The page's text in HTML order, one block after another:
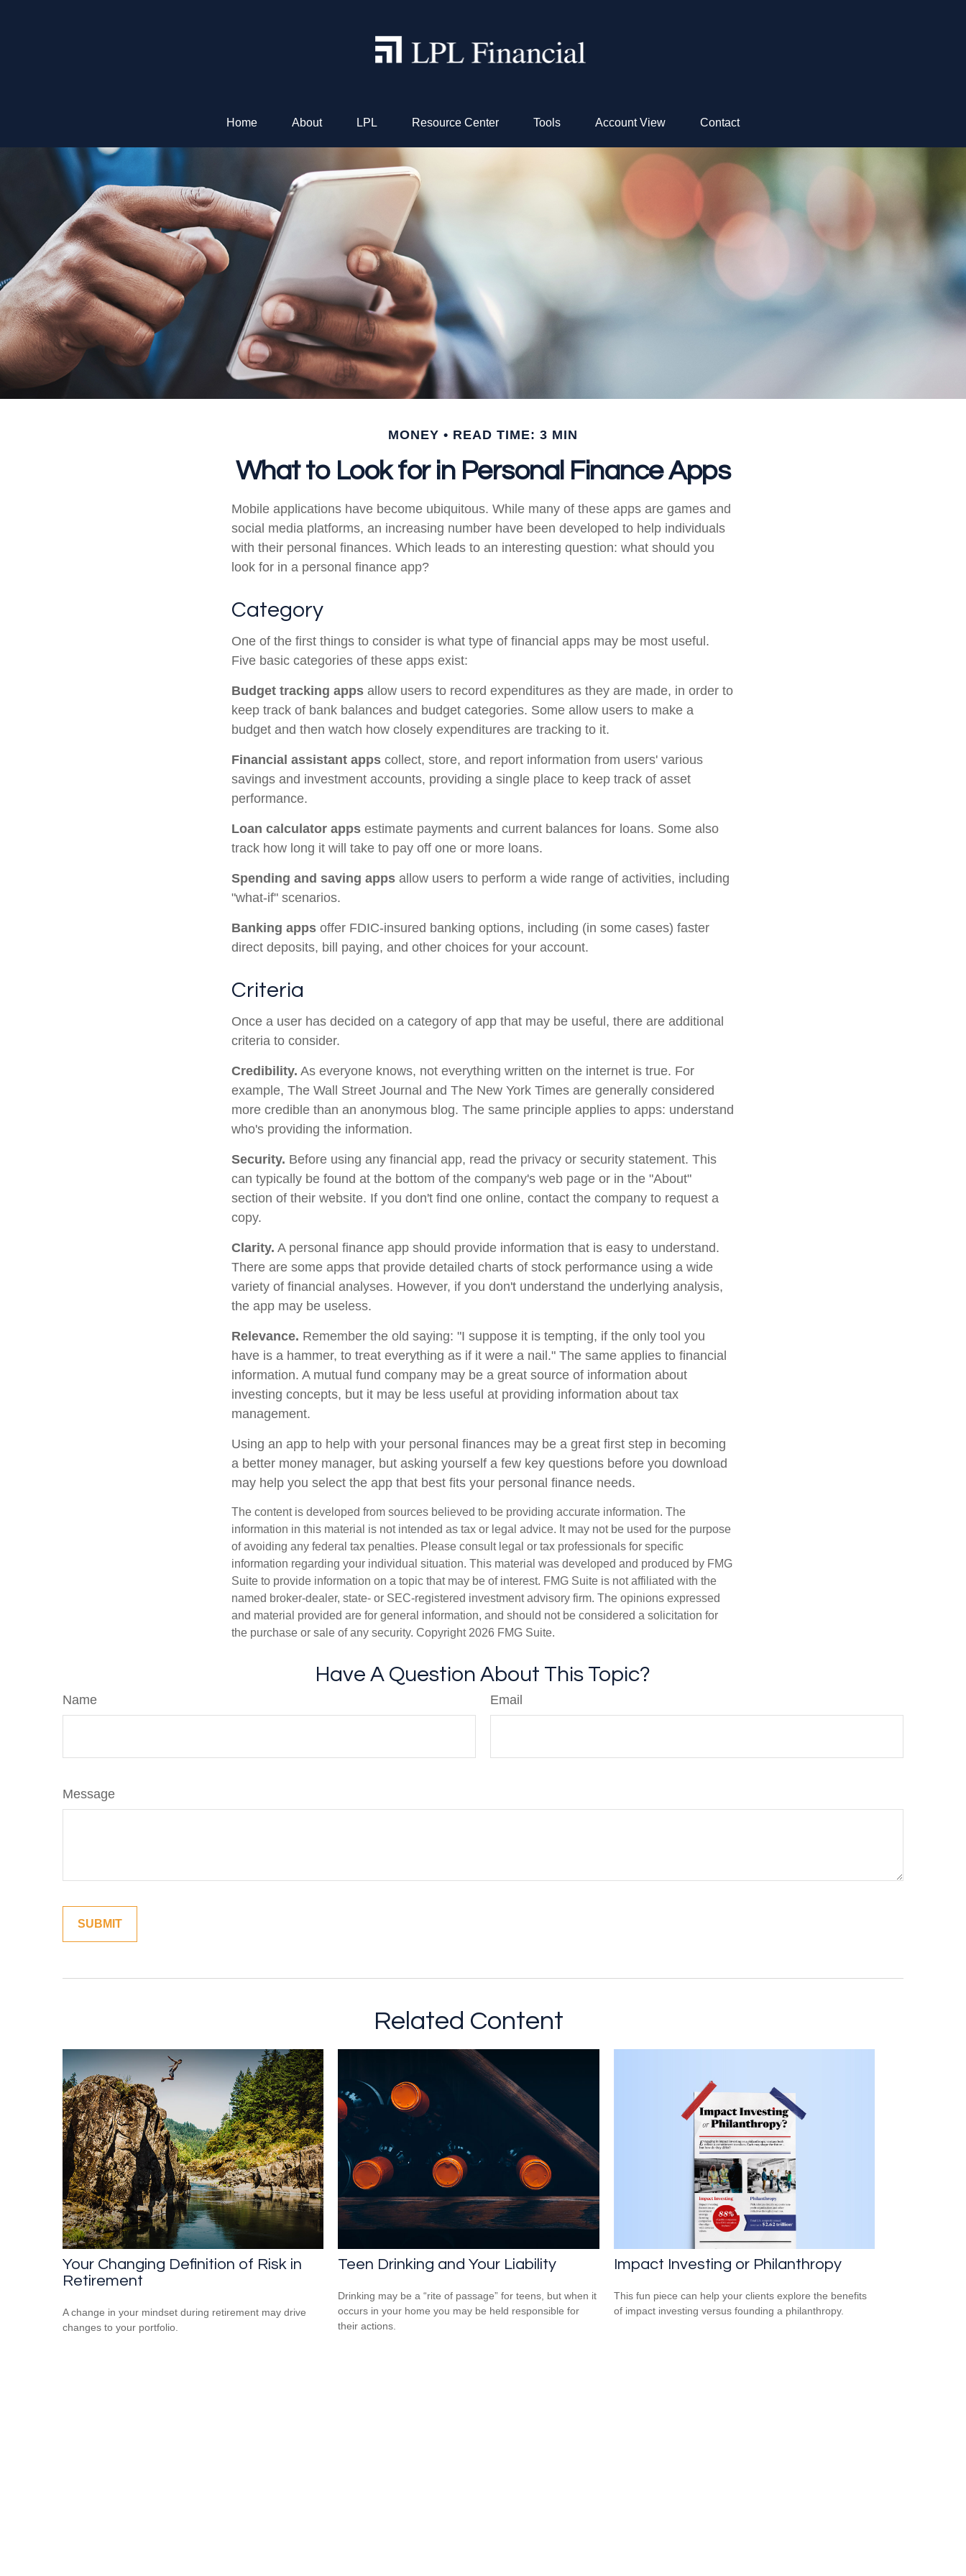
Home About LPL Resource Center Tools Account View Contact
MONEY READ TIME: 3 MIN
What to Look for in Personal Finance Apps
Mobile applications have become ubiquitous. While many of these apps are games and
social media platforms, an increasing number have been developed to help individuals
with their personal finances. Which leads to an interesting question: what should you
look for in a personal finance app?
Category
One of the first things to consider is what type of financial apps may be most useful.
Five basic categories of these apps exist:
Budget tracking apps allow users to record expenditures as they are made, in order to
keep track of bank balances and budget categories. Some allow users to make a
budget and then watch how closely expenditures are tracking to it.
Financial assistant apps collect, store, and report information from users' various
savings and investment accounts, providing a single place to keep track of asset
performance.
Loan calculator apps estimate payments and current balances for loans. Some also
track how long it will take to pay off one or more loans.
Spending and saving apps allow users to perform a wide range of activities, including
"what-if" scenarios.
Banking apps offer FDIC-insured banking options, including (in some cases) faster
direct deposits, bill paying, and other choices for your account.
Criteria
Once a user has decided on a category of app that may be useful, there are additional
criteria to consider.
Credibility. As everyone knows, not everything written on the internet is true. For
example, The Wall Street Journal and The New York Times are generally considered
more credible than an anonymous blog. The same principle applies to apps: understand
who's providing the information.
Security. Before using any financial app, read the privacy or security statement. This
can typically be found at the bottom of the company's web page or in the "About"
section of their website. If you don't find one online, contact the company to request a
copy.
Clarity. A personal finance app should provide information that is easy to understand.
There are some apps that provide detailed charts of stock performance using a wide
variety of financial analyses. However, if you don't understand the underlying analysis,
the app may be useless.
Relevance. Remember the old saying: "I suppose it is tempting, if the only tool you
have is a hammer, to treat everything as if it were a nail." The same applies to financial
information. A mutual fund company may be a great source of information about
investing concepts, but it may be less useful at providing information about tax
management.
Using an app to help with your personal finances may be a great first step in becoming
a better money manager, but asking yourself a few key questions before you download
may help you select the app that best fits your personal finance needs.
The content is developed from sources believed to be providing accurate information. The
information in this material is not intended as tax or legal advice. It may not be used for the purpose
of avoiding any federal tax penalties. Please consult legal or tax professionals for specific
information regarding your individual situation. This material was developed and produced by FMG
Suite to provide information on a topic that may be of interest. FMG Suite is not affiliated with the
named broker-dealer, state- or SEC-registered investment advisory firm. The opinions expressed
and material provided are for general information, and should not be considered a solicitation for
the purchase or sale of any security. Copyright 2026 FMG Suite.
Have A Question About This Topic?
Name Email
Message
Related Content
Your Changing Definition of Risk in
Retirement
A change in your mindset during retirement may drive
changes to your portfolio.
Teen Drinking and Your Liability
Drinking may be a “rite of passage” for teens, but when it
occurs in your home you may be held responsible for
their actions.
Impact Investing or Philanthropy
This fun piece can help your clients explore the benefits
of impact investing versus founding a philanthropy.